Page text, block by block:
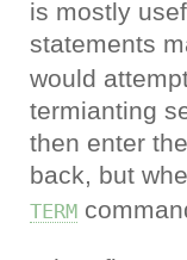
is mostly
statements
would
termianting
then enter
back, but
TERM